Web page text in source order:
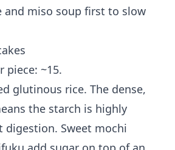
and miso soup first to slow
piece: ~15.
glutinous rice. The dense,
the starch is highly
digestion. Sweet mochi